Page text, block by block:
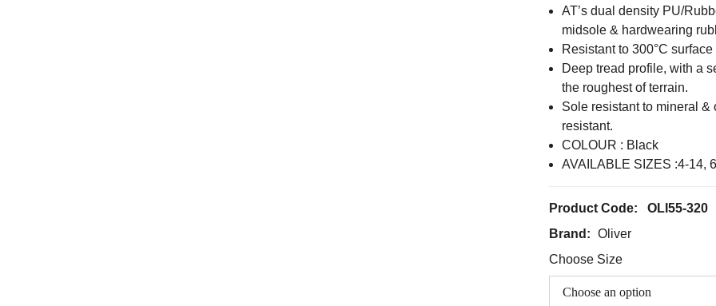
AT’s dual density PU/
midsole & hardwearing
Resistant to 300°C surface
Deep tread profile, with a
the roughest of terrain.
Sole resistant to mineral
resistant.
COLOUR : Black
AVAILABLE SIZES :4-14,
Product Code:
OLI55-320
Brand: Oliver
Choose Size